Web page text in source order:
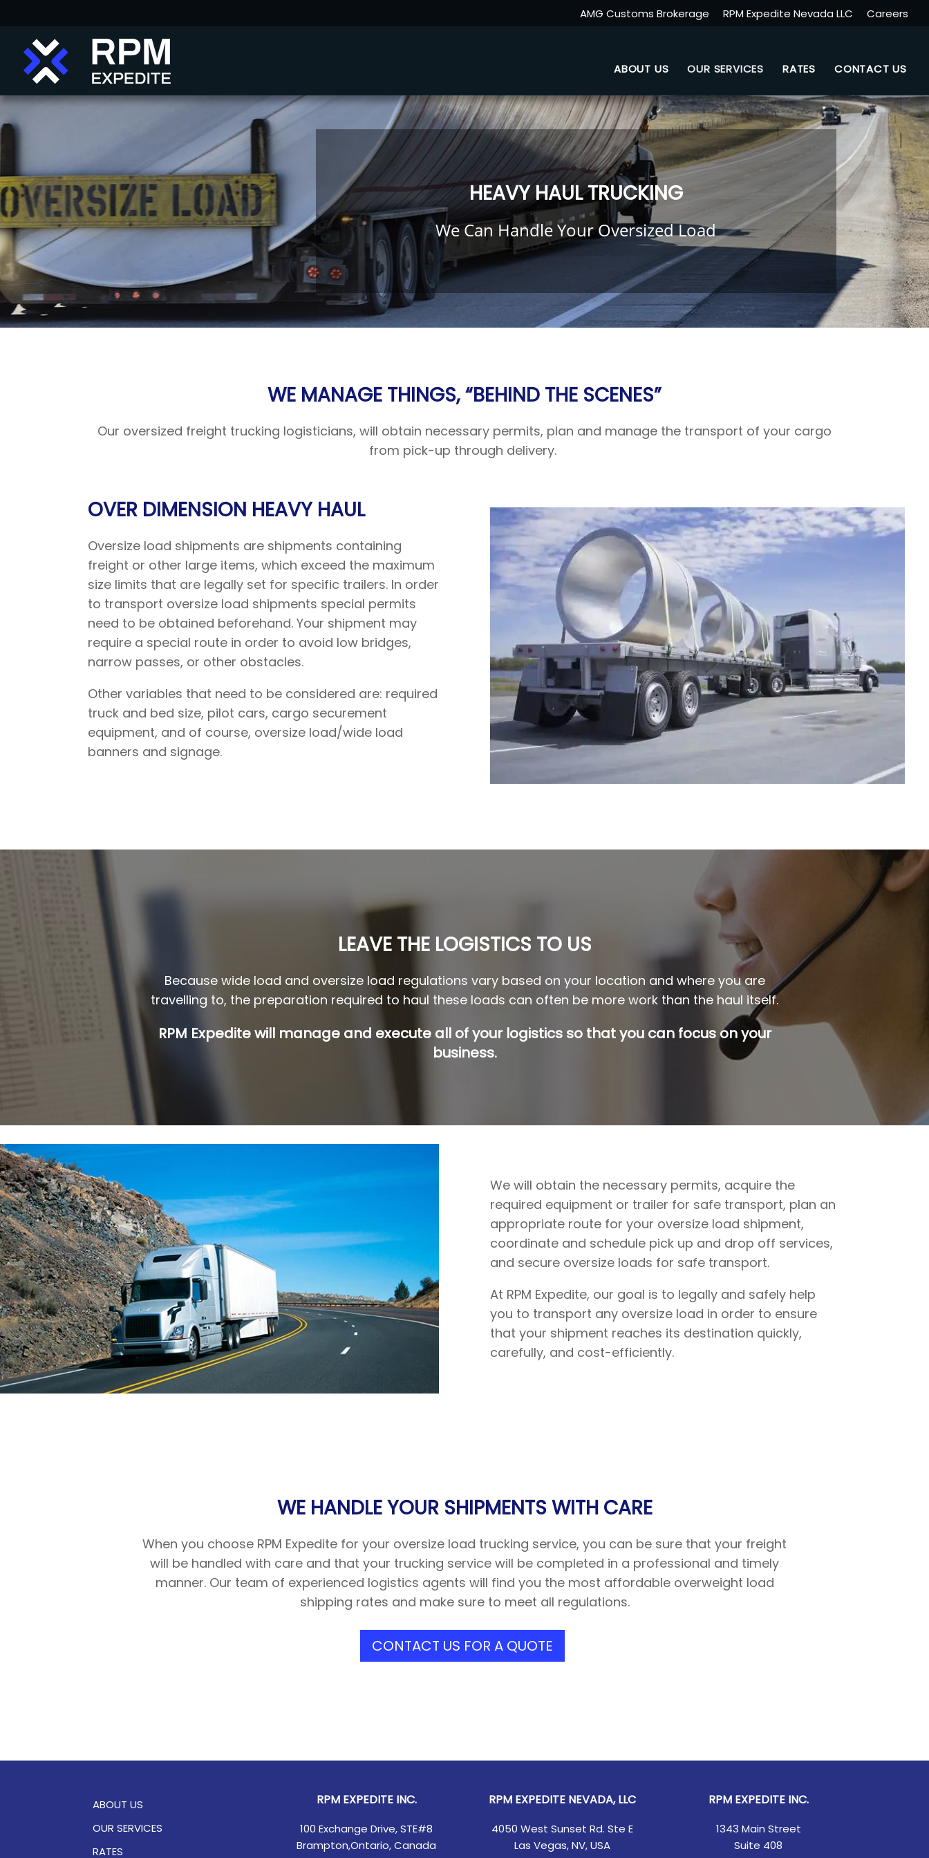
AMG Customs Brokerage RPM Expedite Nevada LLC Careers
ABOUT US OUR SERVICES RATES CONTACT US
HEAVY HAUL TRUCKING
We Can Handle Your Oversized Load
WE MANAGE THINGS, “BEHIND THE SCENES”
Our oversized freight trucking logisticians, will obtain necessary permits, plan and manage the transport of your cargo
from pick-up through delivery.
OVER DIMENSION HEAVY HAUL
Oversize load shipments are shipments containing
freight or other large items, which exceed the maximum
size limits that are legally set for specific trailers. In order
to transport oversize load shipments special permits
need to be obtained beforehand. Your shipment may
require a special route in order to avoid low bridges,
narrow passes, or other obstacles.
Other variables that need to be considered are: required
truck and bed size, pilot cars, cargo securement
equipment, and of course, oversize load/wide load
banners and signage.
LEAVE THE LOGISTICS TO US
Because wide load and oversize load regulations vary based on your location and where you are
travelling to, the preparation required to haul these loads can often be more work than the haul itself.
RPM Expedite will manage and execute all of your logistics so that you can focus on your
business.
We will obtain the necessary permits, acquire the
required equipment or trailer for safe transport, plan an
appropriate route for your oversize load shipment,
coordinate and schedule pick up and drop off services,
and secure oversize loads for safe transport.
At RPM Expedite, our goal is to legally and safely help
you to transport any oversize load in order to ensure
that your shipment reaches its destination quickly,
carefully, and cost-efficiently.
WE HANDLE YOUR SHIPMENTS WITH CARE
When you choose RPM Expedite for your oversize load trucking service, you can be sure that your freight
will be handled with care and that your trucking service will be completed in a professional and timely
manner. Our team of experienced logistics agents will find you the most affordable overweight load
shipping rates and make sure to meet all regulations.
CONTACT US FOR A QUOTE
ABOUT US
OUR SERVICES
RATES
RPM EXPEDITE INC.
100 Exchange Drive, STE#8
Brampton,Ontario, Canada
RPM EXPEDITE NEVADA, LLC
4050 West Sunset Rd. Ste E
Las Vegas, NV, USA
RPM EXPEDITE INC.
1343 Main Street
Suite 408